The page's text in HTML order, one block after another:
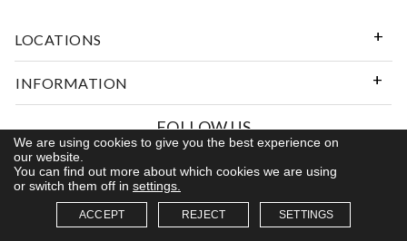
We are using cookies to give you the best experience on
our website.
You can find out more about which cookies we are using
or switch them off in settings.
ACCEPT REJECT SETTINGS
LOCATIONS
INFORMATION
FOLLOW US
© 2026 Kerns Fine Jewelry. All rights reserved